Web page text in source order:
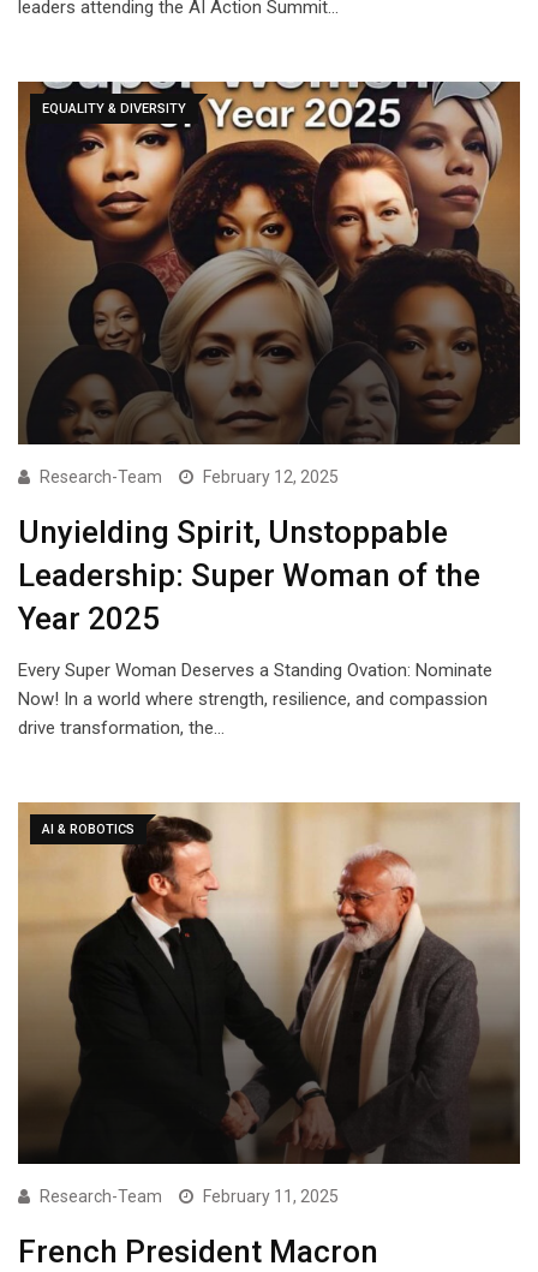
leaders attending the AI Action Summit…
EQUALITY & DIVERSITY
Research-Team February 12, 2025
Unyielding Spirit, Unstoppable
Leadership: Super Woman of the
Year 2025
Every Super Woman Deserves a Standing Ovation: Nominate
Now! In a world where strength, resilience, and compassion
drive transformation, the…
AI & ROBOTICS
Research-Team February 11, 2025
French President Macron